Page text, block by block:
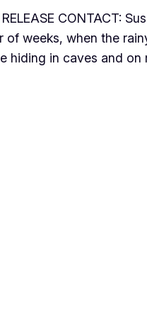
RELEASE CONTACT:
of weeks, when the
hiding in caves and